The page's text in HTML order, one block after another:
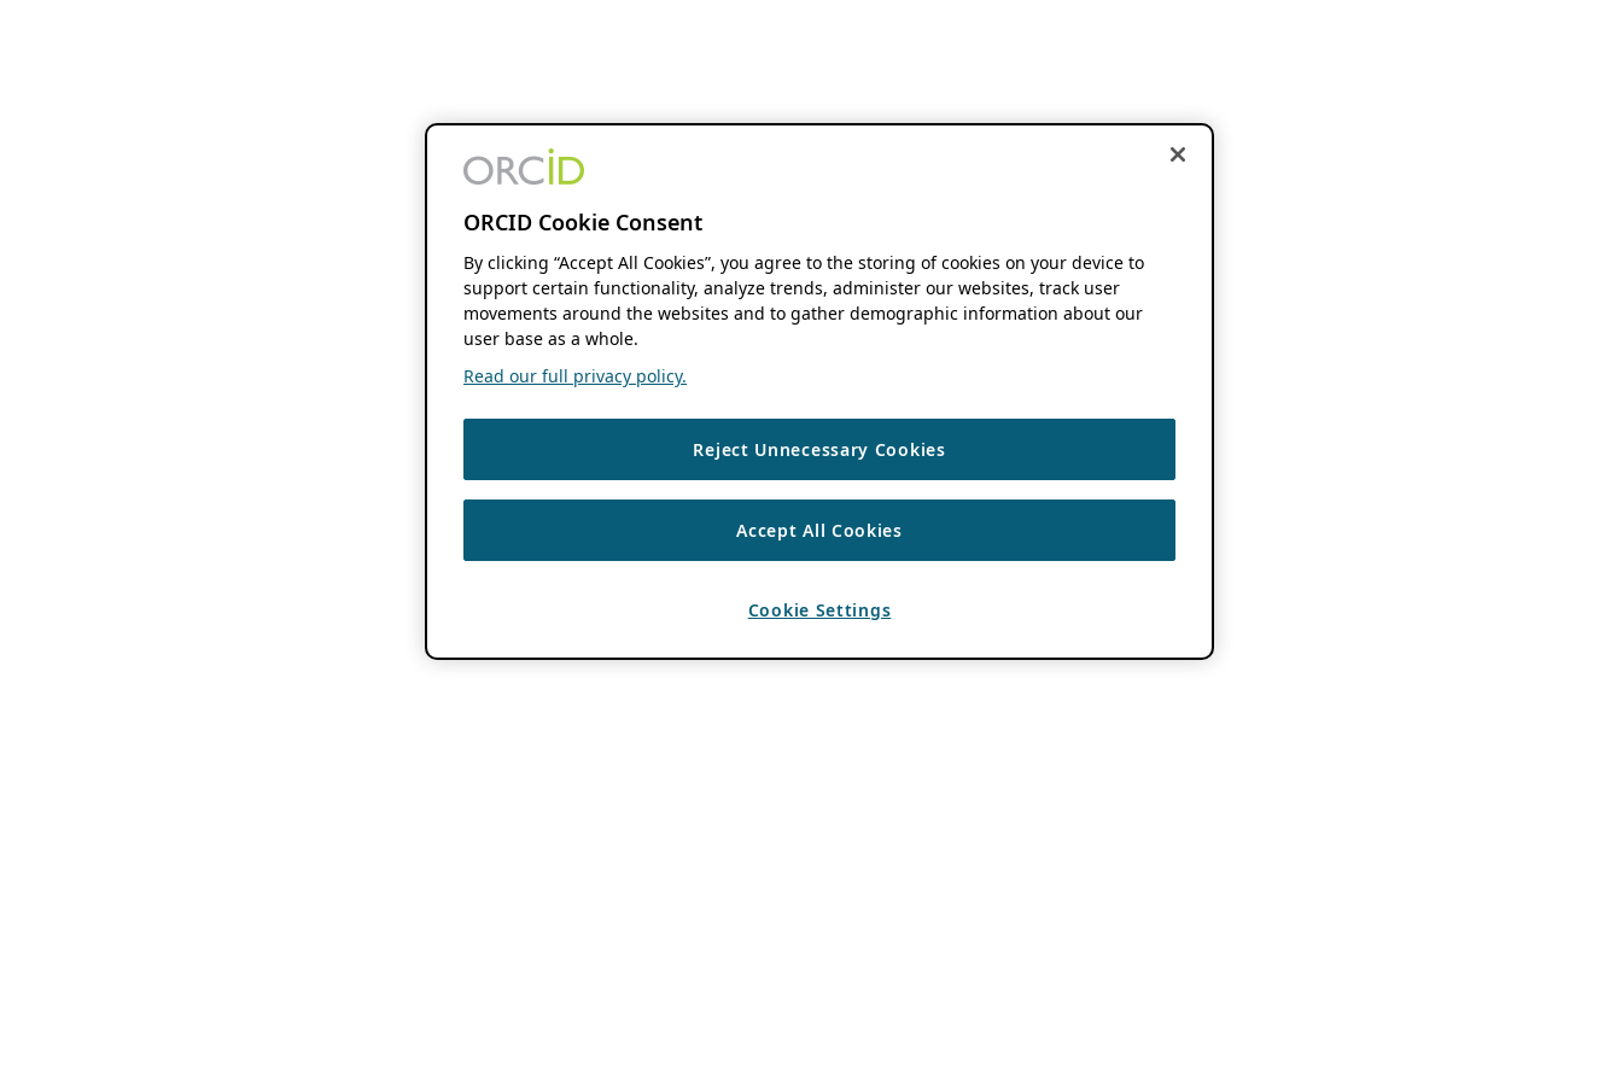
ORCID Cookie Consent
By clicking “Accept All Cookies”, you agree to the storing of cookies on your device to
support certain functionality, analyze trends, administer our websites, track user
movements around the websites and to gather demographic information about our
user base as a whole.
Read our full privacy policy.
Reject Unnecessary Cookies
Accept All Cookies
Cookie Settings